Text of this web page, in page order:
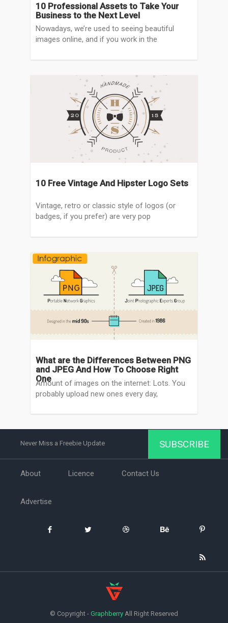
10 Professional Assets to Take Your
Business to the Next Level
Nowadays, we’re used to seeing beautiful
images online, and if you work in the
10 Free Vintage And Hipster Logo Sets
Vintage, retro or classic style of logos (or
badges, if you prefer) are very pop
What are the Differences Between PNG
and JPEG And How To Choose Right
One
Amount of images on the internet: Lots. You
probably upload new ones every day,
Never Miss a Freebie Update SUBSCRIBE
About Licence Contact Us
Advertise
© Copyright - Graphberry All Right Reserved